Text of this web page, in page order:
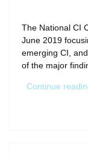
The National CI
June 2019
emerging CI,
of the major
Continue